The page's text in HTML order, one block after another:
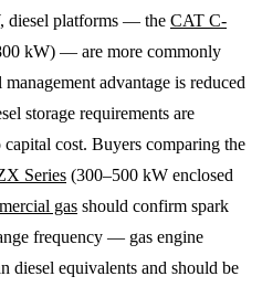
diesel platforms — the CAT C-
kW) — are more commonly
advantage is reduced
storage requirements are
cost. Buyers comparing the
Series (300–500 kW enclosed
gas should confirm spark
frequency — gas engine
diesel equivalents and should be